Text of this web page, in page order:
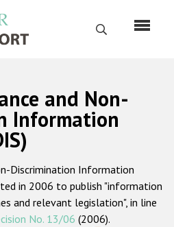
Поиск
Русский
Главная
О нас
Наш мандат
методология
and Non-
Information
Discrimination Information
in 2006 to publish "information
and relevant legislation", in line
No. 13/06 (2006).